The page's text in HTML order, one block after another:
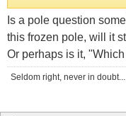
Is a pole question
this frozen pole, will it
Or perhaps is it,
Seldom right, never in doubt......